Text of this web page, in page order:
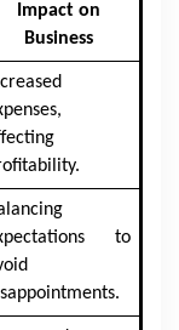
Impact on
Business
to